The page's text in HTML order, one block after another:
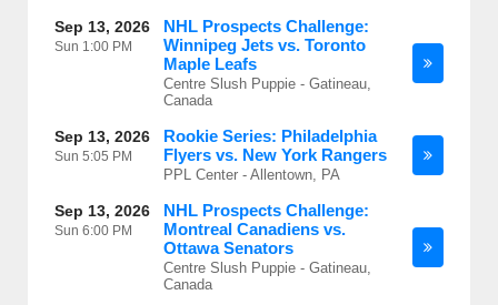
Sep 13, 2026
Sun 1:00 PM
NHL Prospects Challenge:
Winnipeg Jets vs. Toronto
Maple Leafs
Centre Slush Puppie - Gatineau,
Canada
Sep 13, 2026
Sun 5:05 PM
Rookie Series: Philadelphia
Flyers vs. New York Rangers
PPL Center - Allentown, PA
Sep 13, 2026
Sun 6:00 PM
NHL Prospects Challenge:
Montreal Canadiens vs.
Ottawa Senators
Centre Slush Puppie - Gatineau,
Canada